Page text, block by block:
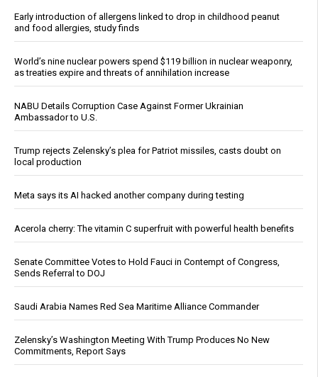
Early introduction of allergens linked to drop in childhood peanut
and food allergies, study finds
World’s nine nuclear powers spend $119 billion in nuclear weaponry,
as treaties expire and threats of annihilation increase
NABU Details Corruption Case Against Former Ukrainian
Ambassador to U.S.
Trump rejects Zelensky’s plea for Patriot missiles, casts doubt on
local production
Meta says its AI hacked another company during testing
Acerola cherry: The vitamin C superfruit with powerful health benefits
Senate Committee Votes to Hold Fauci in Contempt of Congress,
Sends Referral to DOJ
Saudi Arabia Names Red Sea Maritime Alliance Commander
Zelensky’s Washington Meeting With Trump Produces No New
Commitments, Report Says